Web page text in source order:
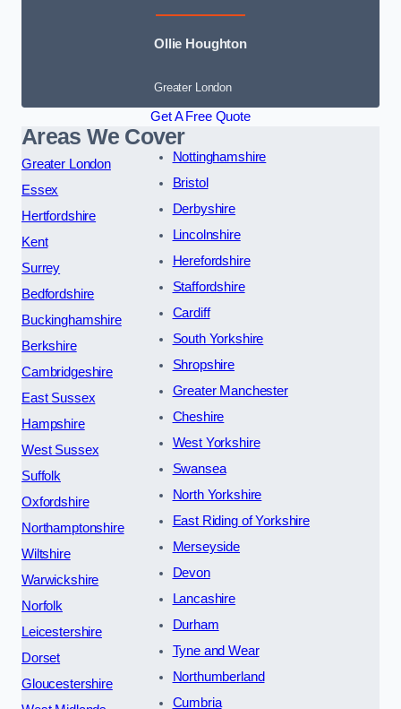
Ollie Houghton
Greater London
Get A Free Quote
Areas We Cover
Greater London
Essex
Hertfordshire
Kent
Surrey
Bedfordshire
Buckinghamshire
Berkshire
Cambridgeshire
East Sussex
Hampshire
West Sussex
Suffolk
Oxfordshire
Northamptonshire
Wiltshire
Warwickshire
Norfolk
Leicestershire
Dorset
Gloucestershire
Nottinghamshire
Bristol
Derbyshire
Lincolnshire
Herefordshire
Staffordshire
Cardiff
South Yorkshire
Shropshire
Greater Manchester
Cheshire
West Yorkshire
Swansea
North Yorkshire
East Riding of Yorkshire
Merseyside
Devon
Lancashire
Durham
Tyne and Wear
Northumberland
Cumbria